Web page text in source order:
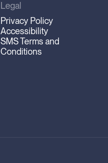
Legal
Privacy Policy
Accessibility
SMS Terms and
Conditions